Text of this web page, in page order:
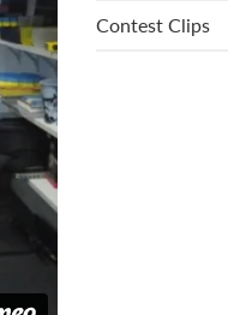
Contest Clips